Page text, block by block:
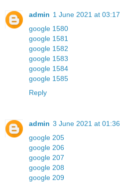
admin 1 June 2021 at 03:17
google 1580
google 1581
google 1582
google 1583
google 1584
google 1585
Reply
admin 3 June 2021 at 01:36
google 205
google 206
google 207
google 208
google 209